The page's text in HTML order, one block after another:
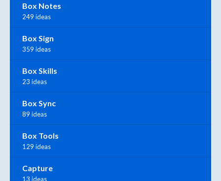
Box Notes
249 ideas
Box Sign
359 ideas
Box Skills
23 ideas
Box Sync
89 ideas
Box Tools
129 ideas
Capture
13 ideas